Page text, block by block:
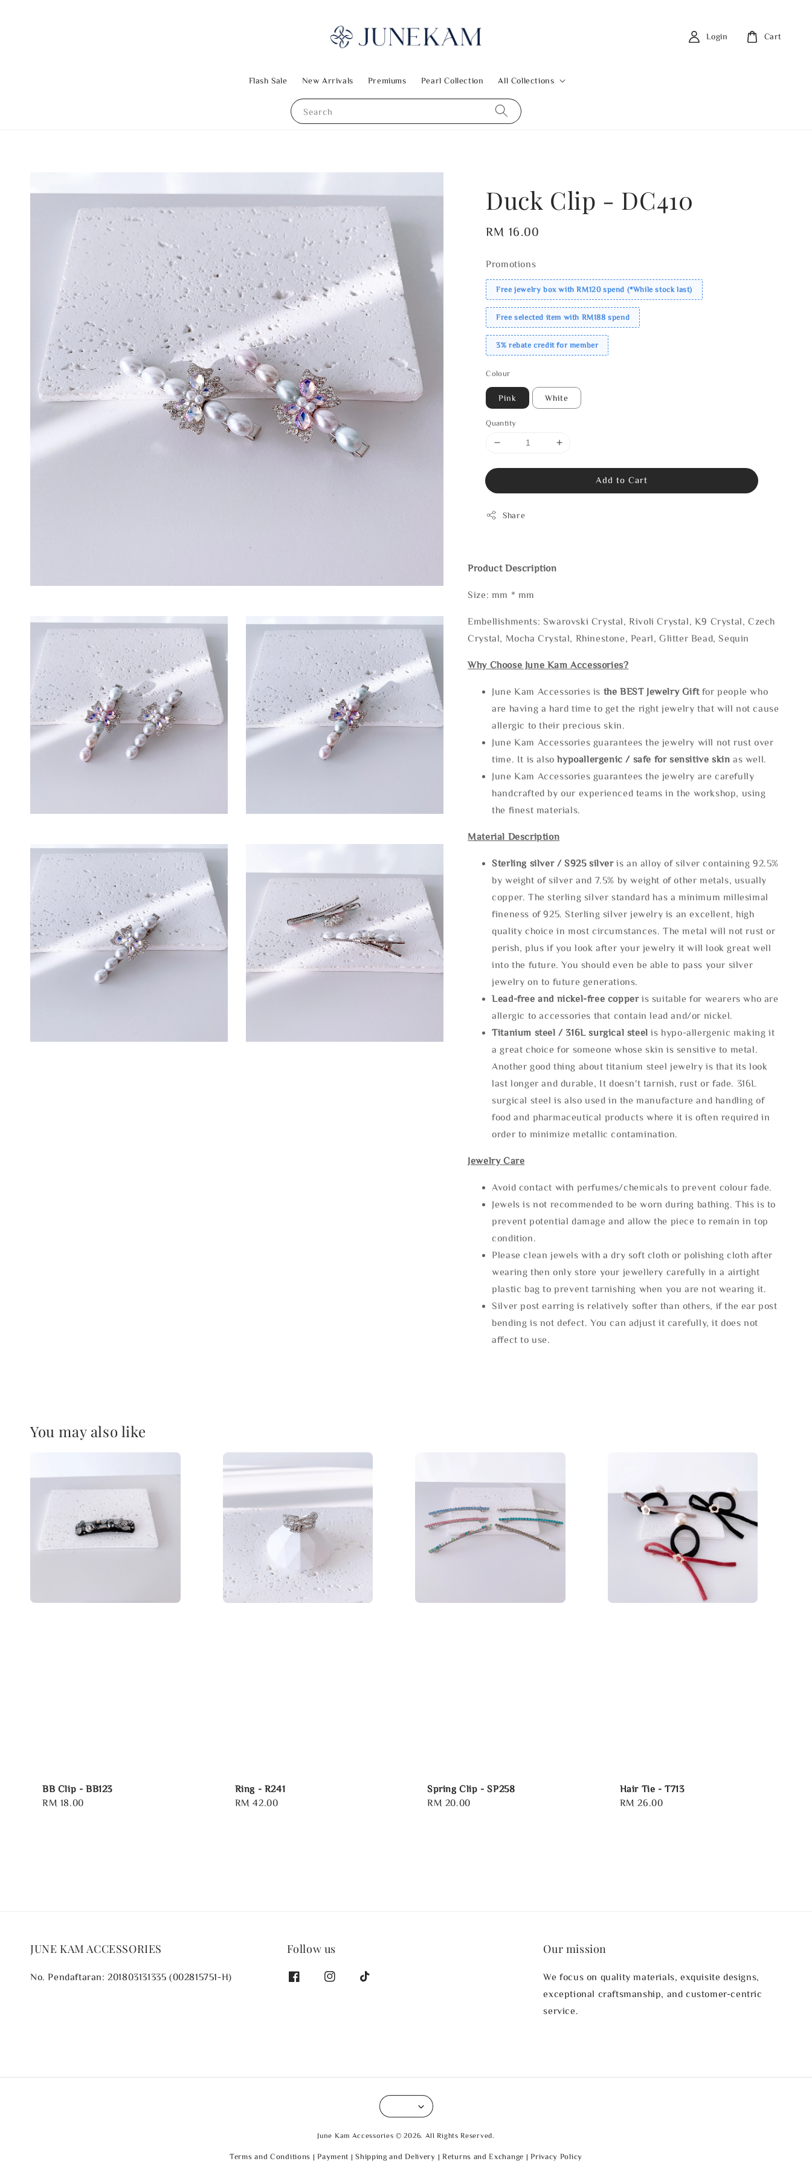
Search
Flash Sale New Arrivals Premiums Pearl Collection All Collections
Login Cart
Duck Clip - DC410
Regular
RM 16.00
Promotions
Free jewelry box with RM120 spend (*While stock last)
Free selected item with RM188 spend
3% rebate credit for member
Colour
Pink White
Quantity
Add to Cart
Share
Product Description
Size: mm * mm
Embellishments: Swarovski Crystal, Rivoli Crystal, K9 Crystal, Czech
Crystal, Mocha Crystal, Rhinestone, Pearl, Glitter Bead, Sequin
Why Choose June Kam Accessories?
June Kam Accessories is the BEST Jewelry Gift for people who
are having a hard time to get the right jewelry that will not cause
allergic to their precious skin.
June Kam Accessories guarantees the jewelry will not rust over
time. It is alsohypoallergenic / safe for sensitive skin as well.
June Kam Accessories guarantees the jewelry are carefully
handcrafted by our experienced teams in the workshop, using
the finest materials.
Material Description
Sterling silver / S925 silveris an alloy of silver containing 92.5%
by weight of silver and 7.5% by weight of other metals, usually
copper. The sterling silver standard has a minimum millesimal
fineness of 925. Sterling silver jewelry is an excellent, high
quality choice in most circumstances. The metal will not rust or
perish, plus if you look after your jewelry it will look great well
into the future. You should even be able to pass your silver
jewelry on to future generations.
Lead-free and nickel-free copper is suitable for wearers who are
allergic to accessories that contain lead and/or nickel.
Titanium steel / 316L surgical steel is hypo-allergenic making it
a great choice for someone whose skin is sensitive to metal.
Another good thing about titanium steel jewelry is that its look
last longer and durable, It doesn't tarnish, rust or fade. 316L
surgical steel is also used in the manufacture and handling of
food and pharmaceutical products where it is often required in
order to minimize metallic contamination.
Jewelry Care
Avoid contact with perfumes/chemicals to prevent colour fade.
Jewels is not recommended to be worn during bathing. This is to
prevent potential damage and allow the piece to remain in top
condition.
Please clean jewels with a dry soft cloth or polishing cloth after
wearing then only store your jewellery carefully in a airtight
plastic bag to prevent tarnishing when you are not wearing it.
Silver post earring is relatively softer than others, if the ear post
bending is not defect. You can adjust it carefully, it does not
affect to use.
You may also like
BB Clip - BB123
Regular
RM 18.00
Ring - R241
Regular
RM 42.00
Spring Clip - SP258
Regular
RM 20.00
Hair Tie - T713
Regular
RM 26.00
JUNE KAM ACCESSORIES
No. Pendaftaran: 201803131335 (002815751-H)
Follow us Our mission
We focus on quality materials, exquisite designs,
exceptional craftsmanship, and customer-centric
service.
June Kam Accessories © 2026. All Rights Reserved.
Terms and Conditions |Payment |Shipping and Delivery | Returns and Exchange |Privacy Policy